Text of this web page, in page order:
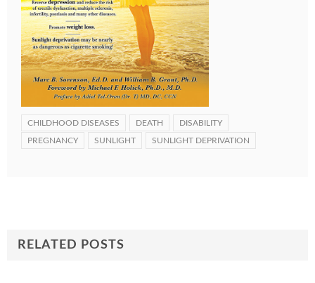
CHILDHOOD DISEASES DEATH DISABILITY
PREGNANCY SUNLIGHT SUNLIGHT DEPRIVATION
RELATED POSTS